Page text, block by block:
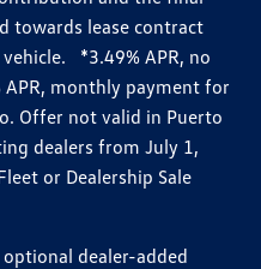
towards lease contract
*3.49% APR, no
APR, monthly payment for
Offer not valid in Puerto
dealers from July 1,
or Dealership Sale
dealer-added